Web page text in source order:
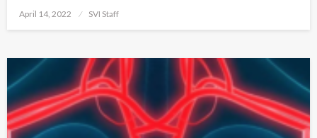
Posted
April 14, 2022 SVI Staff